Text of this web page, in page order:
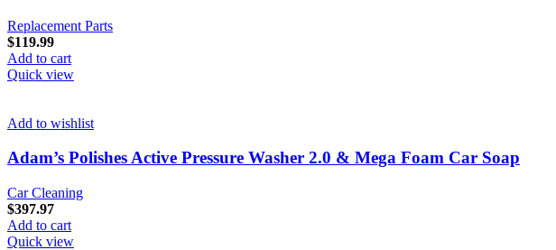
Replacement Parts
$119.99
Add to cart
Quick view
Add to wishlist
Adam’s Polishes Active Pressure Washer 2.0 & Mega Foam Car Soap
Car Cleaning
$397.97
Add to cart
Quick view